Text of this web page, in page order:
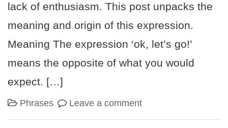
lack of enthusiasm. This post unpacks the
meaning and origin of this expression.
Meaning The expression ‘ok, let’s go!’
means the opposite of what you would
expect. […]
Phrases Leave a comment